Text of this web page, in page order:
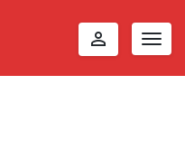
perm_identity